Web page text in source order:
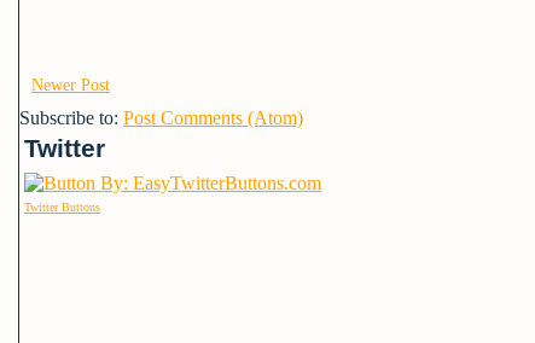
Newer Post
Subscribe to: Post Comments (Atom)
Twitter
Twitter Buttons